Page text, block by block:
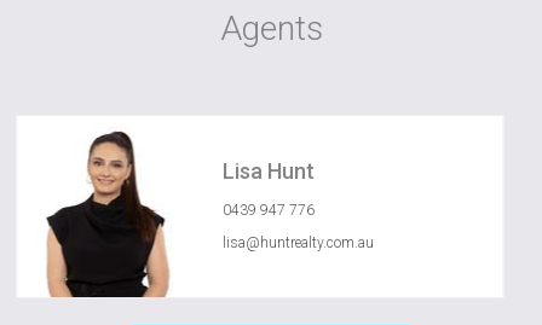
Agents
Lisa Hunt
0439 947 776
lisa@huntrealty.com.au